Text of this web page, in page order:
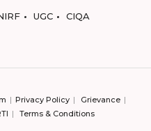
UGC CIQA
Privacy Policy
Grievance
Terms & Conditions